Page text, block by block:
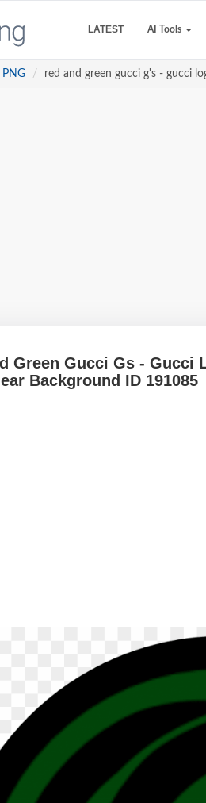
LATEST AI Tools
PNG red and green gucci g's - gucci
Green Gucci Gs - Gucci
Background ID 191085